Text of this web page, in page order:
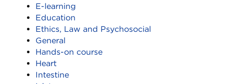
E-learning
Education
Ethics, Law and Psychosocial
General
Hands-on course
Heart
Intestine